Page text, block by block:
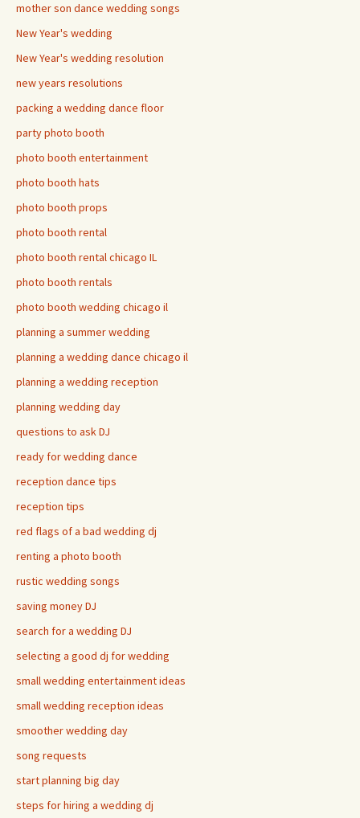
mother son dance wedding songs
New Year's wedding
New Year's wedding resolution
new years resolutions
packing a wedding dance floor
party photo booth
photo booth entertainment
photo booth hats
photo booth props
photo booth rental
photo booth rental chicago IL
photo booth rentals
photo booth wedding chicago il
planning a summer wedding
planning a wedding dance chicago il
planning a wedding reception
planning wedding day
questions to ask DJ
ready for wedding dance
reception dance tips
reception tips
red flags of a bad wedding dj
renting a photo booth
rustic wedding songs
saving money DJ
search for a wedding DJ
selecting a good dj for wedding
small wedding entertainment ideas
small wedding reception ideas
smoother wedding day
song requests
start planning big day
steps for hiring a wedding dj